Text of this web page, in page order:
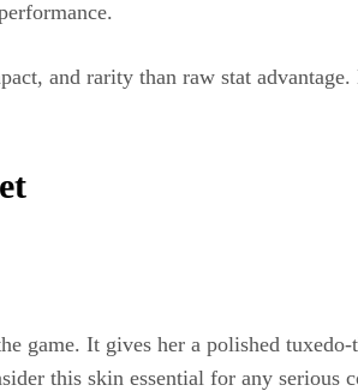
and rarity than raw stat
game. It gives her a polished
this skin essential for any serious